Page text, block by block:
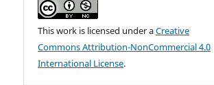
This work is licensed under aCreative
Commons Attribution-NonCommercial 4.0
International License.